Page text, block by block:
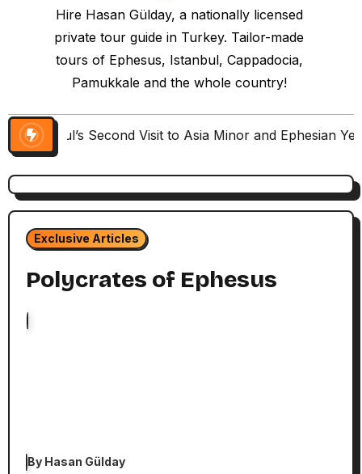
Hire Hasan Gülday, a nationally licensed
private tour guide in Turkey. Tailor-made
tours of Ephesus, Istanbul, Cappadocia,
Pamukkale and the whole country!
Paul’s Second Visit to Asia Minor and Ephesian
Exclusive Articles
Polycrates of Ephesus
By Hasan Gülday